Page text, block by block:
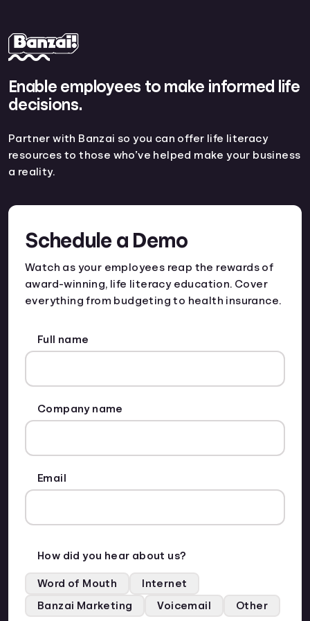
Enable employees to make informed life
decisions.
Partner with Banzai so you can offer life literacy
resources to those who’ve helped make your business
a reality.
Schedule a Demo
Watch as your employees reap the rewards of
award-winning, life literacy education. Cover
everything from budgeting to health insurance.
Full name
Company name
Email
How did you hear about us?
Word of Mouth
Internet
Banzai Marketing
Voicemail Other